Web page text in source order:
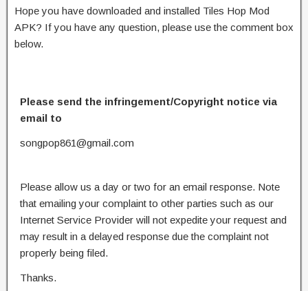
Hope you have downloaded and installed Tiles Hop Mod
APK? If you have any question, please use the comment box
below.
Please send the infringement/Copyright notice via
email to
songpop861@gmail.com
Please allow us a day or two for an email response. Note
that emailing your complaint to other parties such as our
Internet Service Provider will not expedite your request and
may result in a delayed response due the complaint not
properly being filed.
Thanks.